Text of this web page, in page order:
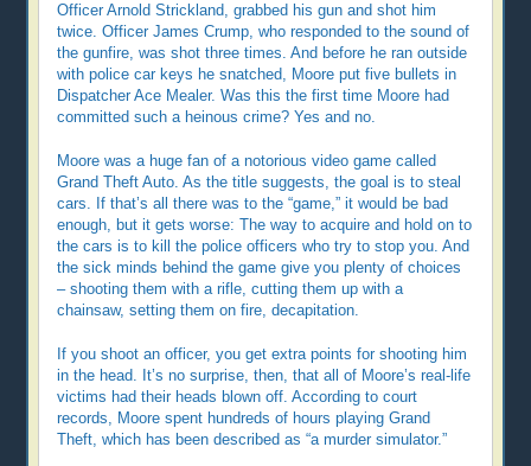
Officer Arnold Strickland, grabbed his gun and shot him
twice. Officer James Crump, who responded to the sound of
the gunfire, was shot three times. And before he ran outside
with police car keys he snatched, Moore put five bullets in
Dispatcher Ace Mealer. Was this the first time Moore had
committed such a heinous crime? Yes and no.
Moore was a huge fan of a notorious video game called
Grand Theft Auto. As the title suggests, the goal is to steal
cars. If that’s all there was to the “game,” it would be bad
enough, but it gets worse: The way to acquire and hold on to
the cars is to kill the police officers who try to stop you. And
the sick minds behind the game give you plenty of choices
– shooting them with a rifle, cutting them up with a
chainsaw, setting them on fire, decapitation.
If you shoot an officer, you get extra points for shooting him
in the head. It’s no surprise, then, that all of Moore’s real-life
victims had their heads blown off. According to court
records, Moore spent hundreds of hours playing Grand
Theft, which has been described as “a murder simulator.”